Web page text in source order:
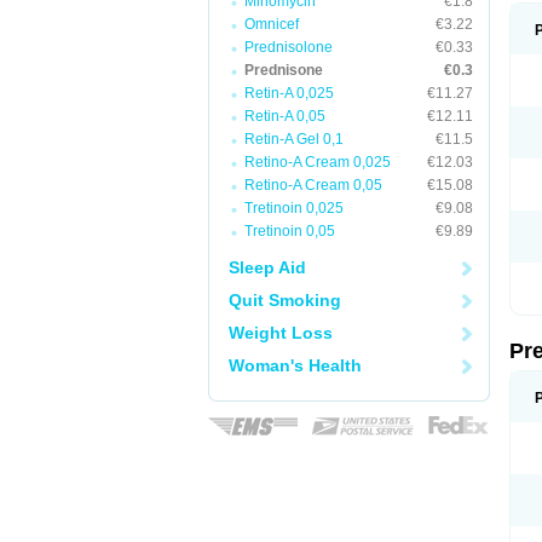
Omnicef
€3.22
Prednisolone
€0.33
Prednisone
€0.3
Retin-A 0,025
€11.27
Retin-A 0,05
€12.11
Retin-A Gel 0,1
€11.5
Retino-A Cream 0,025
€12.03
Retino-A Cream 0,05
€15.08
Tretinoin 0,025
€9.08
Tretinoin 0,05
€9.89
Sleep Aid
Quit Smoking
Weight Loss
Woman's Health